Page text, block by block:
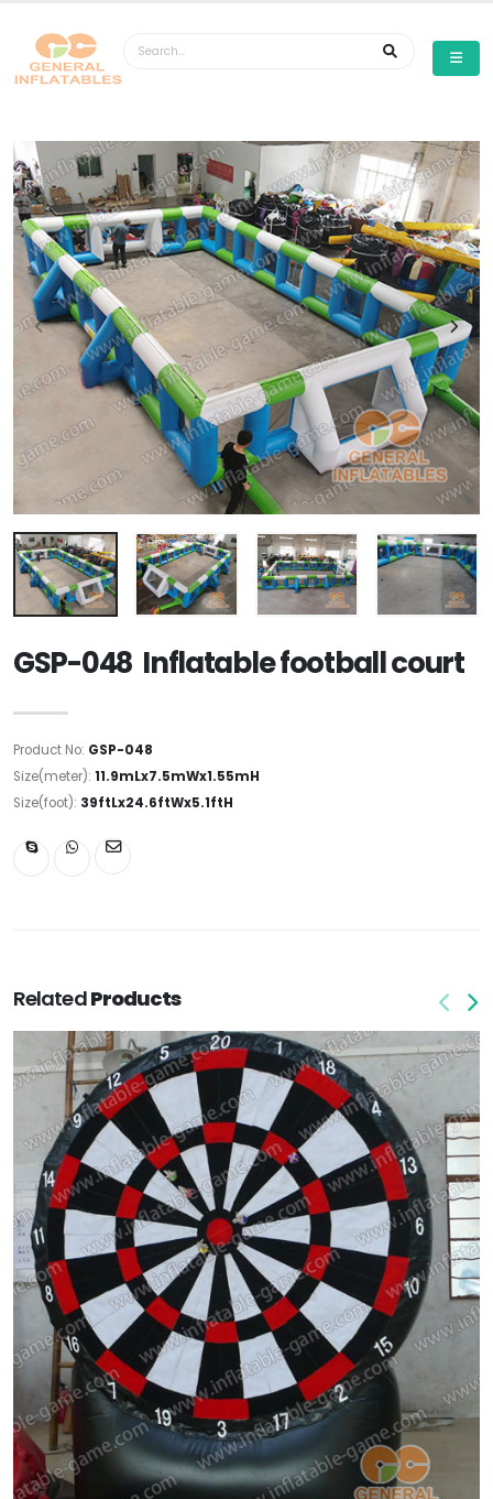
GSP-048 Inflatable football court
Product No: GSP-048
Size(meter): 11.9mLx7.5mWx1.55mH
Size(foot): 39ftLx24.6ftWx5.1ftH
RelatedProducts